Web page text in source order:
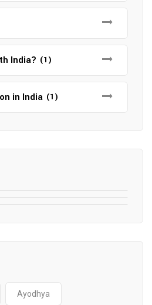
India? (1)
in India (1)
Presence in 2025
to Visit in Galle
Ayodhya